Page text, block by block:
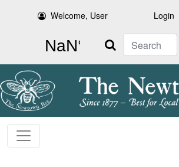
Welcome, User Login
Search